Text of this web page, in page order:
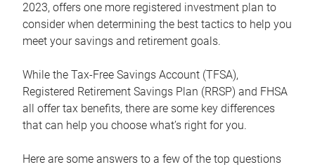
2023, offers one more registered investment plan to
consider when determining the best tactics to help you
meet your savings and retirement goals.
While the Tax-Free Savings Account (TFSA),
Registered Retirement Savings Plan (RRSP) and FHSA
all offer tax benefits, there are some key differences
that can help you choose what’s right for you.
Here are some answers to a few of the top questions